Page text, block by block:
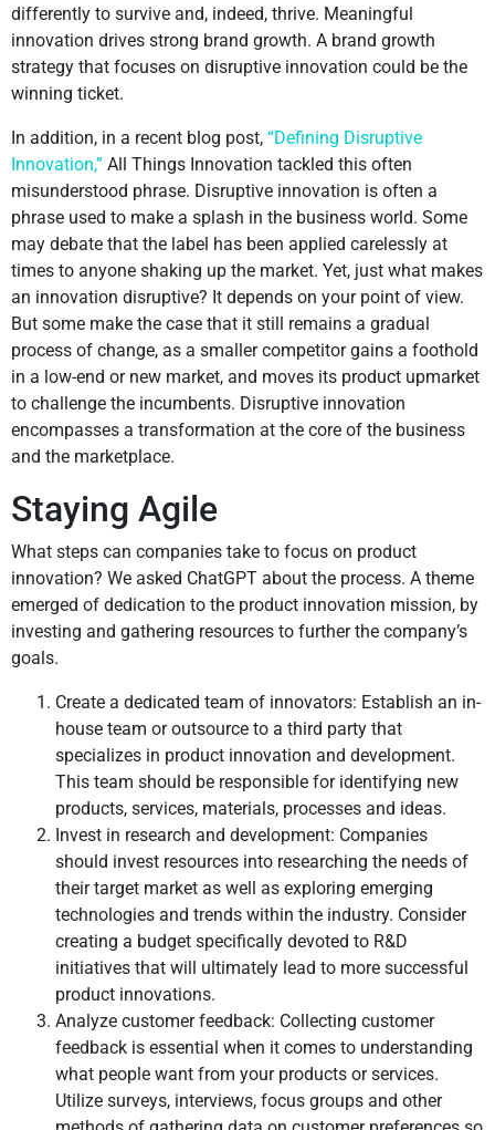
differently to survive and, indeed, thrive. Meaningful
innovation drives strong brand growth. A brand growth
strategy that focuses on disruptive innovation could be the
winning ticket.
In addition, in a recent blog post, “Defining Disruptive
Innovation,” All Things Innovation tackled this often
misunderstood phrase. Disruptive innovation is often a
phrase used to make a splash in the business world. Some
may debate that the label has been applied carelessly at
times to anyone shaking up the market. Yet, just what makes
an innovation disruptive? It depends on your point of view.
But some make the case that it still remains a gradual
process of change, as a smaller competitor gains a foothold
in a low-end or new market, and moves its product upmarket
to challenge the incumbents. Disruptive innovation
encompasses a transformation at the core of the business
and the marketplace.
Staying Agile
What steps can companies take to focus on product
innovation? We asked ChatGPT about the process. A theme
emerged of dedication to the product innovation mission, by
investing and gathering resources to further the company’s
goals.
Create a dedicated team of innovators: Establish an in-
house team or outsource to a third party that
specializes in product innovation and development.
This team should be responsible for identifying new
products, services, materials, processes and ideas.
Invest in research and development: Companies
should invest resources into researching the needs of
their target market as well as exploring emerging
technologies and trends within the industry. Consider
creating a budget specifically devoted to R&D
initiatives that will ultimately lead to more successful
product innovations.
Analyze customer feedback: Collecting customer
feedback is essential when it comes to understanding
what people want from your products or services.
Utilize surveys, interviews, focus groups and other